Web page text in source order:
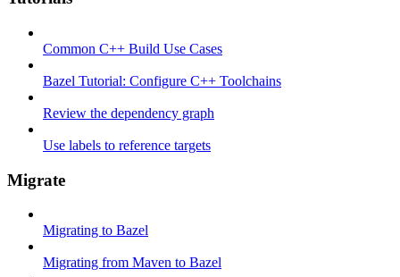
Common C++ Build Use Cases
Bazel Tutorial: Configure C++ Toolchains
Review the dependency graph
Use labels to reference targets
Migrate
Migrating to Bazel
Migrating from Maven to Bazel